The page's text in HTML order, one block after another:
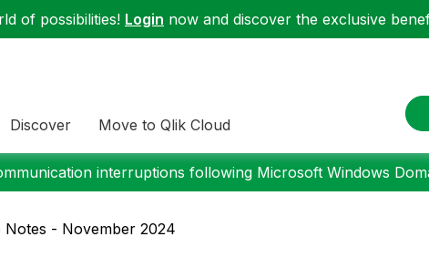
of possibilities! Login now and discover the exclusive
Discover Move to Qlik Cloud
interruptions following Microsoft Windows
Notes - November 2024